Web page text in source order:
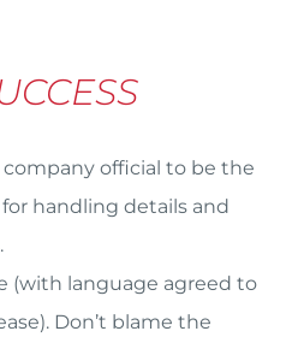
official to be the
handling details and
(with language agreed to
Don’t blame the